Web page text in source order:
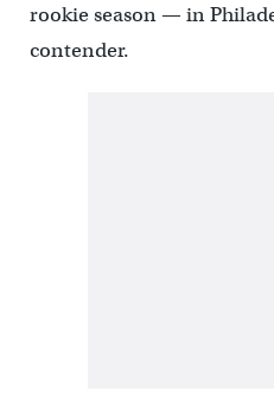
rookie season — in
contender.